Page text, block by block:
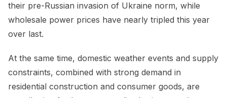
their pre-Russian invasion of Ukraine norm, while
wholesale power prices have nearly tripled this year
over last.
At the same time, domestic weather events and supply
constraints, combined with strong demand in
residential construction and consumer goods, are